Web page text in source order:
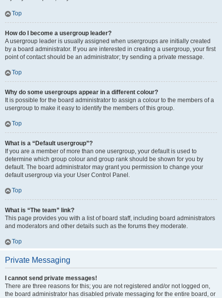
Top
How do I become a usergroup leader?
A usergroup leader is usually assigned when usergroups are initially created
by a board administrator. If you are interested in creating a usergroup, your first
point of contact should be an administrator; try sending a private message.
Top
Why do some usergroups appear in a different colour?
It is possible for the board administrator to assign a colour to the members of a
usergroup to make it easy to identify the members of this group.
Top
What is a “Default usergroup”?
If you are a member of more than one usergroup, your default is used to
determine which group colour and group rank should be shown for you by
default. The board administrator may grant you permission to change your
default usergroup via your User Control Panel.
Top
What is “The team” link?
This page provides you with a list of board staff, including board administrators
and moderators and other details such as the forums they moderate.
Top
Private Messaging
I cannot send private messages!
There are three reasons for this; you are not registered and/or not logged on,
the board administrator has disabled private messaging for the entire board, or